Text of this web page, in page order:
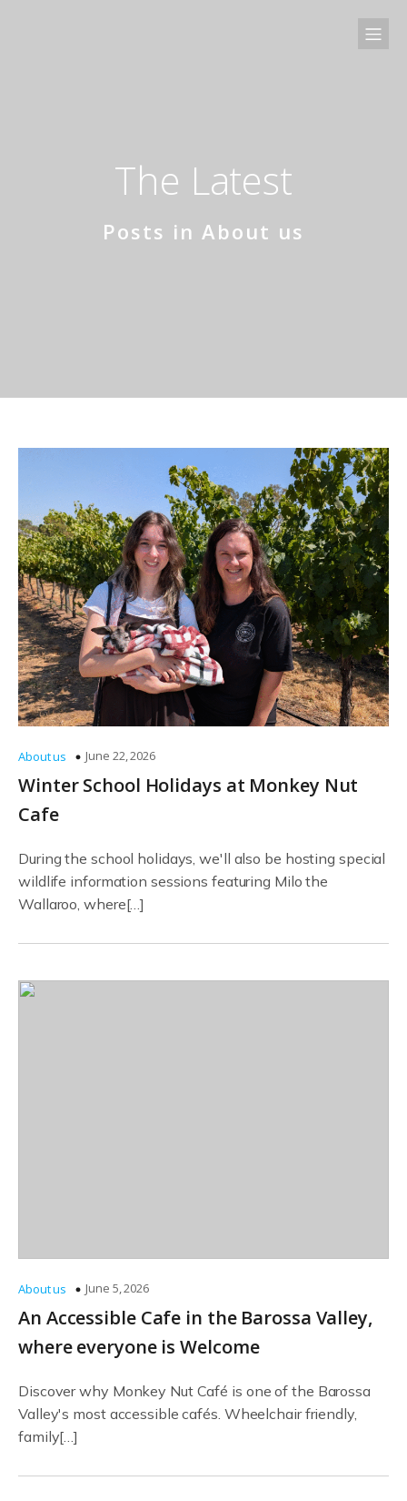
The Latest
Posts in About us
About us June 22, 2026
Winter School Holidays at Monkey Nut
Cafe
During the school holidays, we'll also be hosting special
wildlife information sessions featuring Milo the
Wallaroo, where[…]
About us June 5, 2026
An Accessible Cafe in the Barossa Valley,
where everyone is Welcome
Discover why Monkey Nut Café is one of the Barossa
Valley's most accessible cafés. Wheelchair friendly,
family[…]